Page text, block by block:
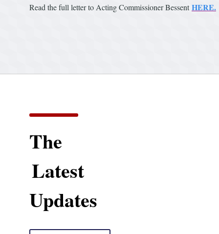
Read the full letter to Acting Commissioner BessentHERE.
The
Latest
Updates